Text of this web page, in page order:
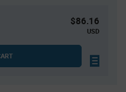
$86.16
USD